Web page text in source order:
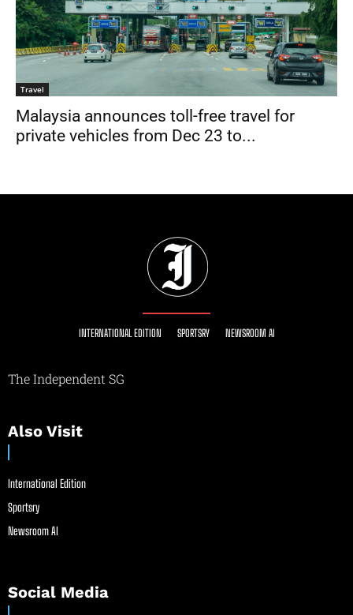
Travel
Malaysia announces toll-free travel for
private vehicles from Dec 23 to...
INTERNATIONAL EDITION SPORTSRY NEWSROOM AI
The Independent SG
Also Visit
International Edition
Sportsry
Newsroom AI
Social Media